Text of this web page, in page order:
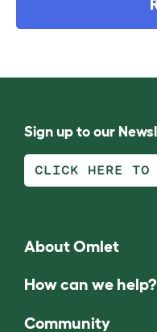
Sign up to our
CLICK HERE TO
About Omlet
How can we help?
Community